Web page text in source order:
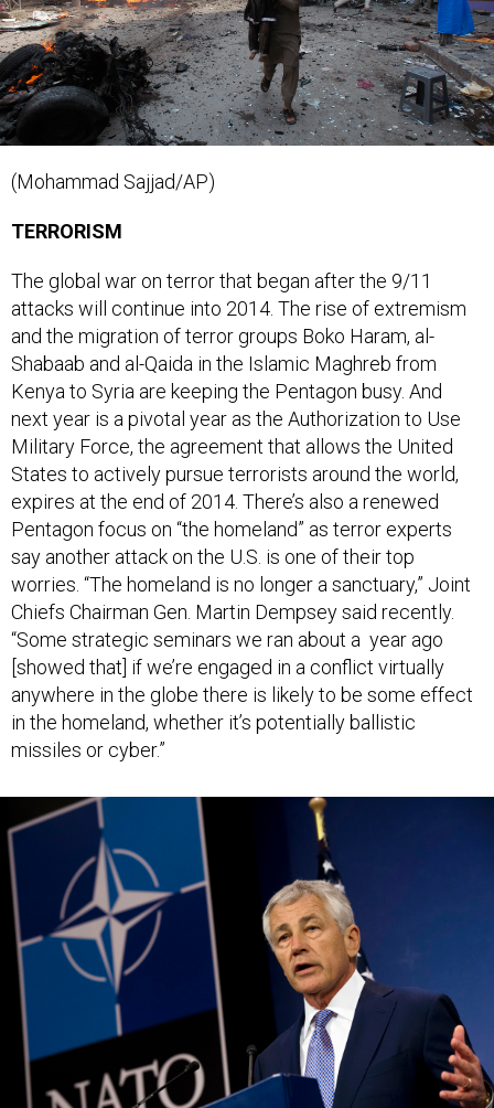
attacks will continue into 2014. The rise of extremism
and the migration of terror groups Boko Haram, al-
Shabaab and al-Qaida in the Islamic Maghreb from
Kenya to Syria are keeping the Pentagon busy. And
next year is a pivotal year as the Authorization to Use
Military Force, the agreement that allows the United
States to actively pursue terrorists around the world,
expires at the end of 2014. There’s also a renewed
Pentagon focus on “the homeland” as terror experts
say another attack on the U.S. is one of their top
worries. “The homeland is no longer a sanctuary,” Joint
Chiefs Chairman Gen. Martin Dempsey said recently.
“Some strategic seminars we ran about a year ago
[showed that] if we’re engaged in a conflict virtually
anywhere in the globe there is likely to be some effect
in the homeland, whether it’s potentially ballistic
missiles or cyber.”